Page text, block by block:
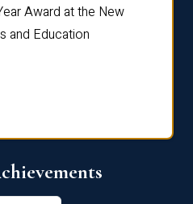
Award at the New
and Education